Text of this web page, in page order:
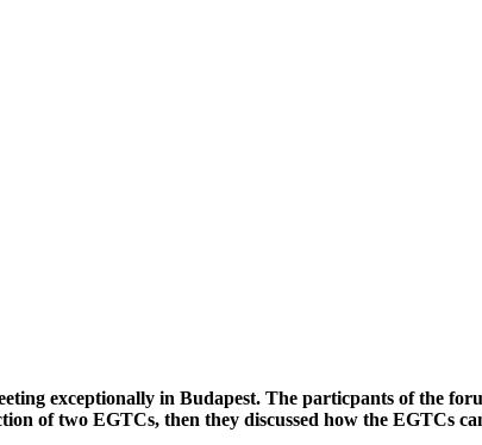
exceptionally in Budapest. The particpants of the
of two EGTCs, then they discussed how the EGTCs